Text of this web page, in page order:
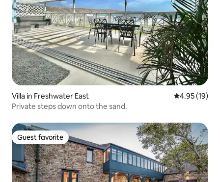
Villa in Freshwater East 4.95 out of 5
4.95 (19)
Private steps down onto the sand.
Guest favorite
Guest favorite